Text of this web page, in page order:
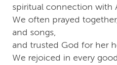
spiritual connection with
We often prayed
and songs,
and trusted God for her
We rejoiced in every